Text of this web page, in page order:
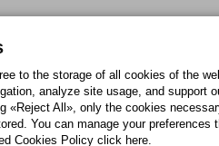
to the storage of all cookies of the
analyze site usage, and support
«Reject All», only the cookies
You can manage your preferences
Cookies Policy click here.